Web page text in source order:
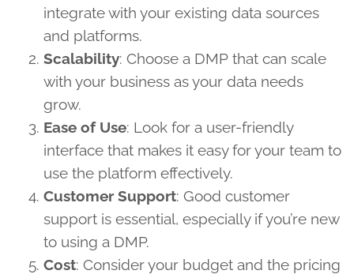
integrate with your existing data sources
and platforms.
Scalability: Choose a DMP that can scale
with your business as your data needs
grow.
Ease of Use: Look for a user-friendly
interface that makes it easy for your team to
use the platform effectively.
Customer Support: Good customer
support is essential, especially if you’re new
to using a DMP.
Cost: Consider your budget and the pricing